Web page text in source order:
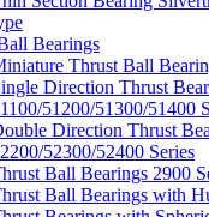
Bearings
Thrust Ball
Direction Thrust
51200/51300/51400
Direction Thrust
52300/52400 Series
Ball Bearings 2900
Ball Bearings with